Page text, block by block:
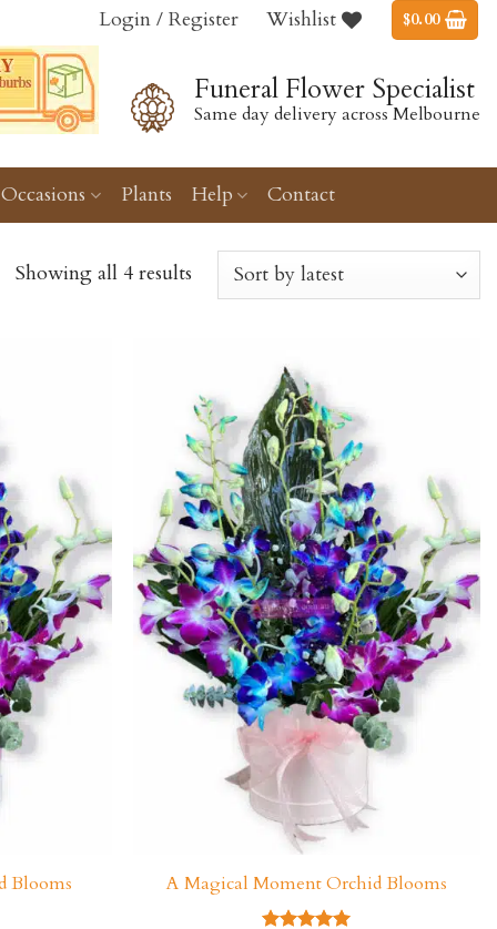
Login / Register Wishlist $0.00
Funeral Flower Specialist
Same day delivery across Melbourne
Occasions Plants Help Contact
Showing all 4 results
Blooms
A Magical Moment Orchid Blooms